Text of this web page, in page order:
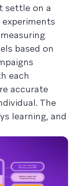
settle on a
based on
each
accurate
The
learning, and